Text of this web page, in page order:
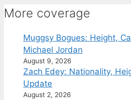
More coverage
Muggsy Bogues: Height,
Michael Jordan
August 9, 2026
Zach Edey: Nationality,
Update
August 2, 2026